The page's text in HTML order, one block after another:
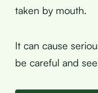
taken by mouth.
It can cause
be careful and